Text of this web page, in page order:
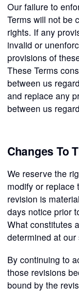
Our failure to
Terms will not be
rights. If any
invalid or
provisions of
These Terms
between us
and replace any
between us
Changes To
We reserve the
modify or replace
revision is
days notice prior
What constitutes
determined at
By continuing to
those revisions
bound by the